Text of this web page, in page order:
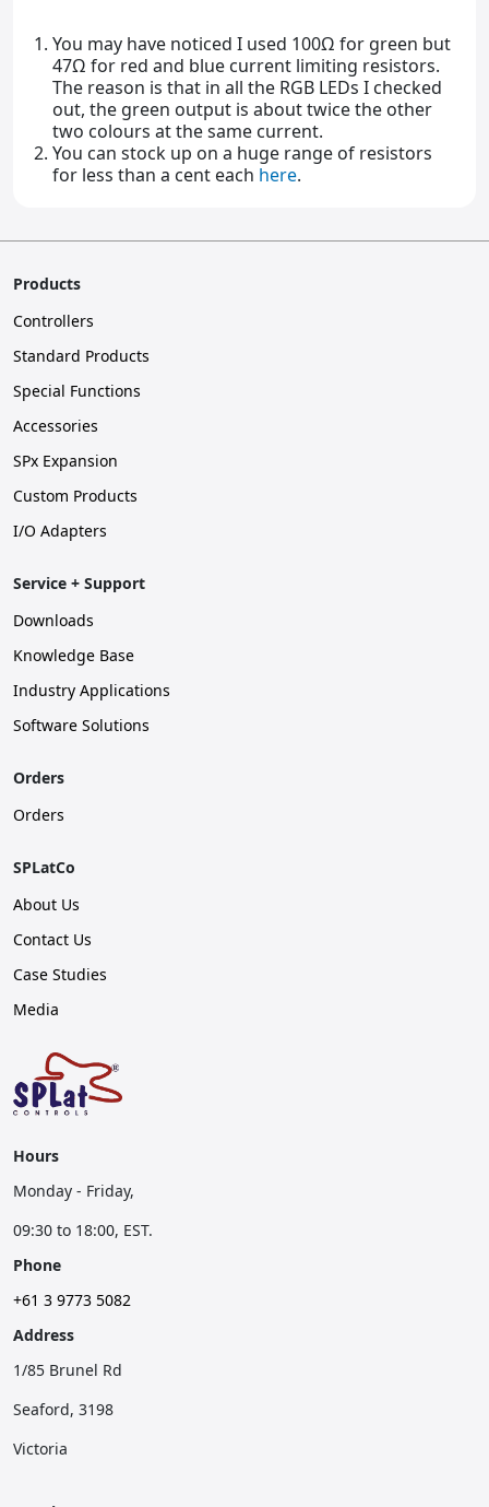
You may have noticed I used 100Ω for green but
47Ω for red and blue current limiting resistors.
The reason is that in all the RGB LEDs I checked
out, the green output is about twice the other
two colours at the same current.
You can stock up on a huge range of resistors
for less than a cent each here.
Products
Controllers
Standard Products
Special Functions
Accessories
SPx Expansion
Custom Products
I/O Adapters
Service + Support
Downloads
Knowledge Base
Industry Applications
Software Solutions
Orders
Orders
SPLatCo
About Us
Contact Us
Case Studies
Media
Hours
Monday - Friday,
09:30 to 18:00, EST.
Phone
+61 3 9773 5082
Address
1/85 Brunel Rd
Seaford, 3198
Victoria